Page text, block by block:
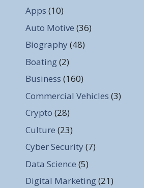
Apps (10)
Auto Motive (36)
Biography (48)
Boating(2)
Business (160)
Commercial Vehicles (3)
Crypto (28)
Culture (23)
Cyber Security (7)
Data Science (5)
Digital Marketing(21)